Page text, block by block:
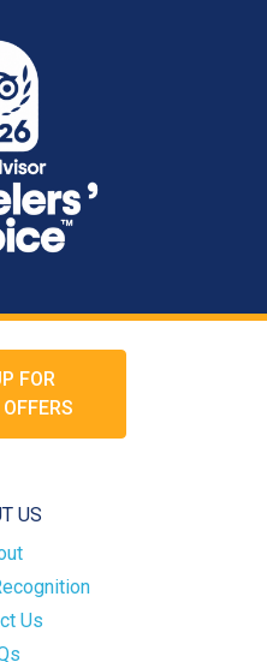
FOR
US
Us